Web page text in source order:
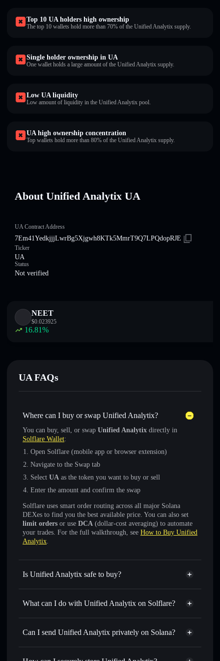
Top 10 UA holders high ownership
The top 10 wallets hold more than 70% of the Unified Analytix supply.
Single holder ownership in UA
One wallet holds a large amount of the Unified Analytix supply.
Low UA liquidity
Low amount of liquidity in the Unified Analytix pool.
UA high ownership concentration
Top wallets hold more than 80% of the Unified Analytix supply.
About Unified Analytix UA
UA Contract Address
7Em41YedkjjjLwrBg5Xjgwh8KTk5MmrT9Q7LPQdopRJE
Ticker
UA
Status
Not verified
NEET
$0.023925
16.81%
UA FAQs
Where can I buy or swap Unified Analytix?
You can buy, sell, or swap Unified Analytix directly in
Solflare Wallet:
Open Solflare (mobile app or browser extension)
Navigate to the Swap tab
Select UA as the token you want to buy or sell
Enter the amount and confirm the swap
Solflare uses smart order routing across all major Solana
DEXes to find you the best available price. You can also set
limit orders or use DCA (dollar-cost averaging) to automate
your trades. For the full walkthrough, see How to Buy Unified
Analytix.
Is Unified Analytix safe to buy?
Unified Analytix not verified
What can I do with Unified Analytix on Solflare?
Unified Analytix
Solflare Wallet
Swap instantly— trade UA for SOL, USDC, or thousands
available price
Can I send Unified Analytix privately on Solana?
Privacy Aggregator